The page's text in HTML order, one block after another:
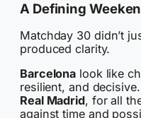
A Defining
Matchday 30 didn’t
produced clarity.
Barcelona look like
resilient, and decisive.
Real Madrid, for all
against time and